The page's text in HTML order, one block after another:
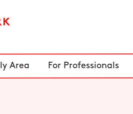
Area For Professionals